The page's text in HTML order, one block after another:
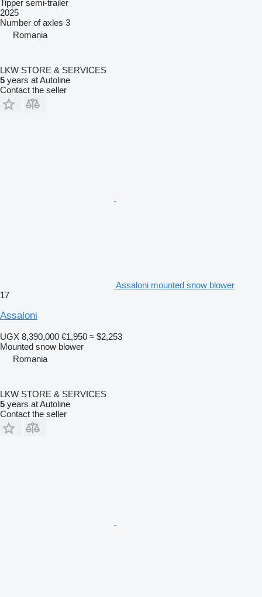
Tipper semi-trailer
2025
Number of axles 3
Romania
LKW STORE & SERVICES
5 years at Autoline
Contact the seller
Assaloni mounted snow blower
17
Assaloni
UGX 8,390,000 €1,950 ≈ $2,253
Mounted snow blower
Romania
LKW STORE & SERVICES
5 years at Autoline
Contact the seller